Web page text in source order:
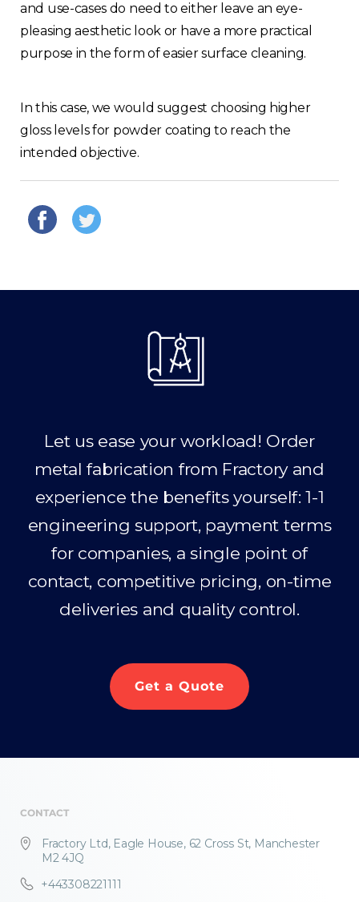
and use-cases do need to either leave an eye-
pleasing aesthetic look or have a more practical
purpose in the form of easier surface cleaning.
In this case, we would suggest choosing higher
gloss levels for powder coating to reach the
intended objective.
Let us ease your workload! Order
metal fabrication from Fractory and
experience the benefits yourself: 1-1
engineering support, payment terms
for companies, a single point of
contact, competitive pricing, on-time
deliveries and quality control.
Get a Quote
CONTACT
Fractory Ltd, Eagle House, 62 Cross St, Manchester
M2 4JQ
+443308221111